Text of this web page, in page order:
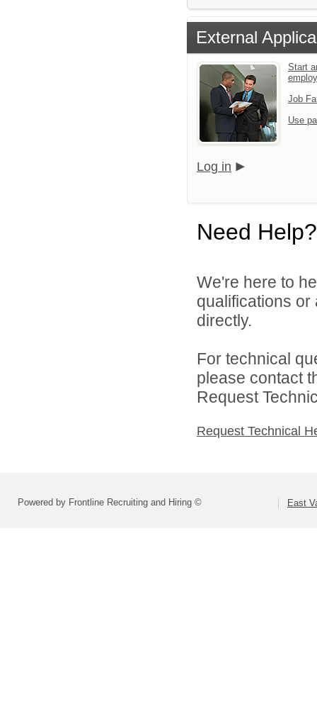
External
Start
Job
Use
Log in
Need Help?
We're here to
qualifications or
directly.
For technical
please contact
Request
Request Technical
Powered by Frontline Recruiting and Hiring © East